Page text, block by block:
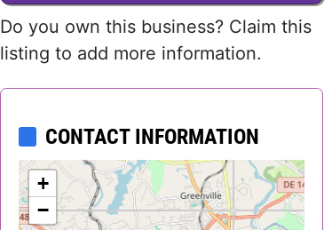
Columbia (DC)
Florida
Idaho
Do you own this business? Claim this
listing to add more information.
CONTACT INFORMATION
+
−